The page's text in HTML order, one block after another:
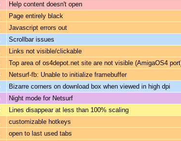
Help content doesn't open
Page entirely black
Javascript errors out
Scrollbar issues
Links not visible/clickable
Top area of os4depot.net site are not visible (AmigaOS4
Netsurf-fb: Unable to initialize framebuffer
Bizarre corners on download box when viewed in high dpi
Night mode for Netsurf
Lines disappear at less than 100% scaling
customizable hotkeys
open to last used tabs